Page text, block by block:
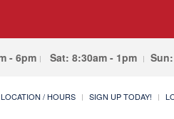
- 6pm Sat: 8:30am - 1pm
LOCATION / HOURS SIGN UP TODAY!